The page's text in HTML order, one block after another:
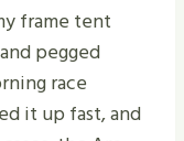
frame tent
pegged
race
it up fast, and